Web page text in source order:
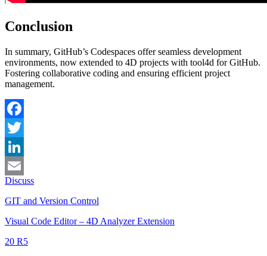
Conclusion
In summary, GitHub’s Codespaces offer seamless development
environments, now extended to 4D projects with tool4d for GitHub.
Fostering collaborative coding and ensuring efficient project
management.
Facebook
Twitter
LinkedIn
Email
Discuss
GIT and Version Control
Visual Code Editor – 4D Analyzer Extension
20 R5